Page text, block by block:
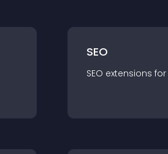
SEO
SEO extensions for